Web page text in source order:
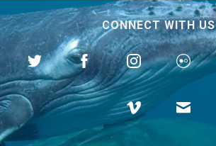
CONNECT WITH US